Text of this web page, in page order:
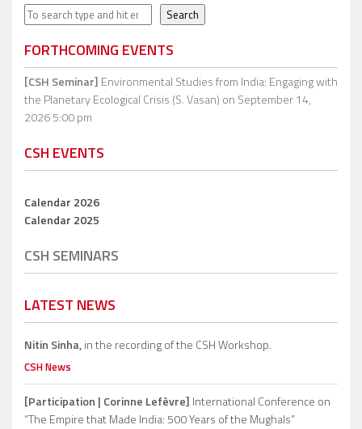
Search Search
FORTHCOMING EVENTS
[CSH Seminar] Environmental Studies from India: Engaging with
the Planetary Ecological Crisis (S. Vasan) on September 14,
2026 5:00 pm
CSH EVENTS
Calendar 2026
Calendar 2025
CSH SEMINARS
LATEST NEWS
Nitin Sinha,in the recording of the CSH Workshop.
CSH News
[Participation | Corinne Lefèvre] International Conference on
“The Empire that Made India: 500 Years of the Mughals”